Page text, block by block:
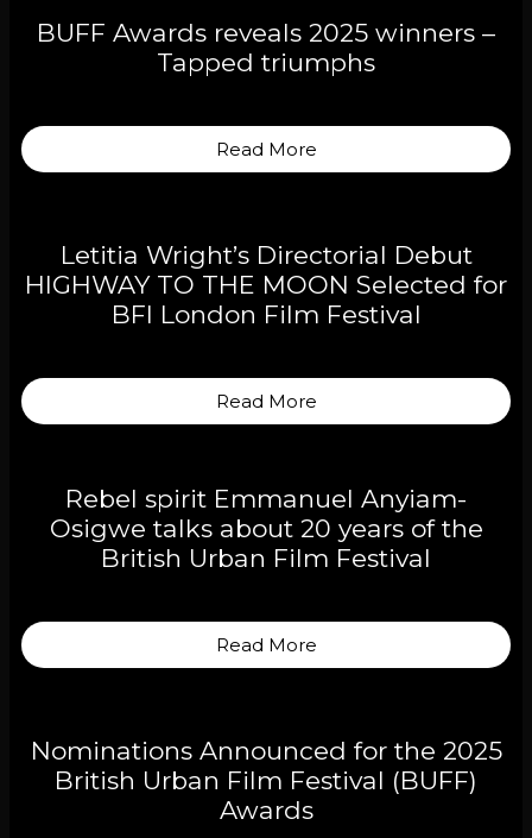
BUFF Awards reveals 2025 winners –
Tapped triumphs
Read More
Letitia Wright’s Directorial Debut
HIGHWAY TO THE MOON Selected for
BFI London Film Festival
Read More
Rebel spirit Emmanuel Anyiam-
Osigwe talks about 20 years of the
British Urban Film Festival
Read More
Nominations Announced for the 2025
British Urban Film Festival (BUFF)
Awards